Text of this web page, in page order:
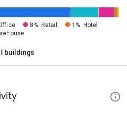
8% Retail 1%
Hotel
buildings